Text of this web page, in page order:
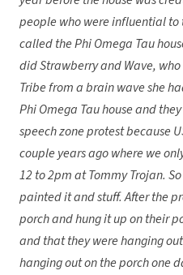
people who were influential
called the Phi Omega Tau
did Strawberry and Wave,
Tribe from a brain wave she
Phi Omega Tau house and
speech zone protest because
couple years ago where we
12 to 2pm at Tommy Trojan.
painted it and stuff. After the
porch and hung it up on their
and that they were hanging
hanging out on the porch one